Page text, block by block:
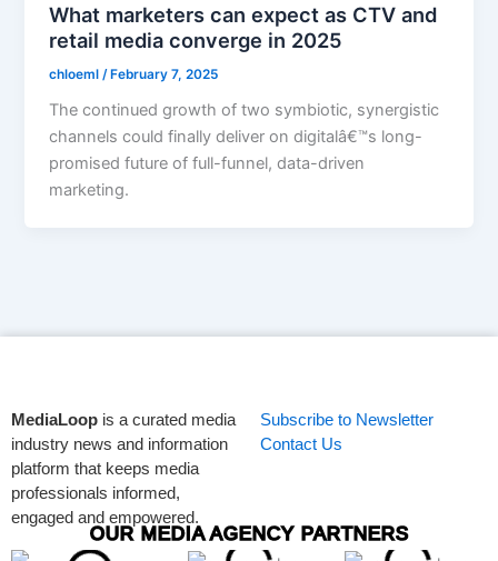
What marketers can expect as CTV and
retail media converge in 2025
chloeml /February 7, 2025
The continued growth of two symbiotic, synergistic
channels could finally deliver on digitalâ€™s long-
promised future of full-funnel, data-driven
marketing.
MediaLoop is a curated media
industry news and information
platform that keeps media
professionals informed,
engaged and empowered.
Subscribe to Newsletter
Contact Us
OUR MEDIA AGENCY PARTNERS